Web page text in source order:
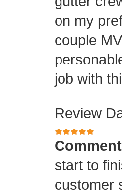
on my
couple
job with
Review
start to
customer